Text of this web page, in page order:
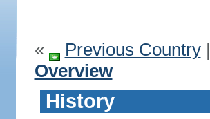
« Previous Country|
Overview
History